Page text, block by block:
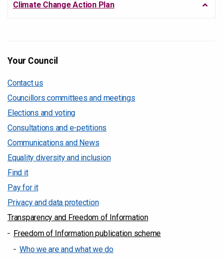
Climate Change Action Plan
Your Council
Contact us
Councillors committees and meetings
Elections and voting
Consultations and e-petitions
Communications and News
Equality diversity and inclusion
Find it
Pay for it
Privacy and data protection
Transparency and Freedom of Information
Freedom of Information publication scheme
Who we are and what we do